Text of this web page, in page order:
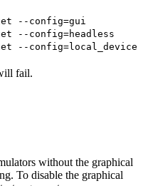
--config=gui
--config=headless
--config=local_device
fail.
without the graphical
To disable the graphical